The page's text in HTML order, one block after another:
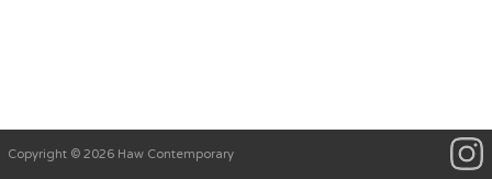
Copyright © 2026 Haw Contemporary